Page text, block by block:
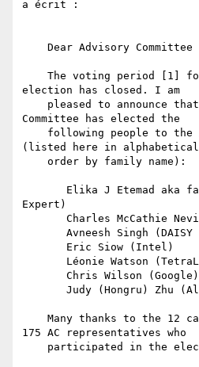
a écrit :
election has closed. I am
Committee has elected the
(listed here in alphabetical
Expert)
175 AC representatives who